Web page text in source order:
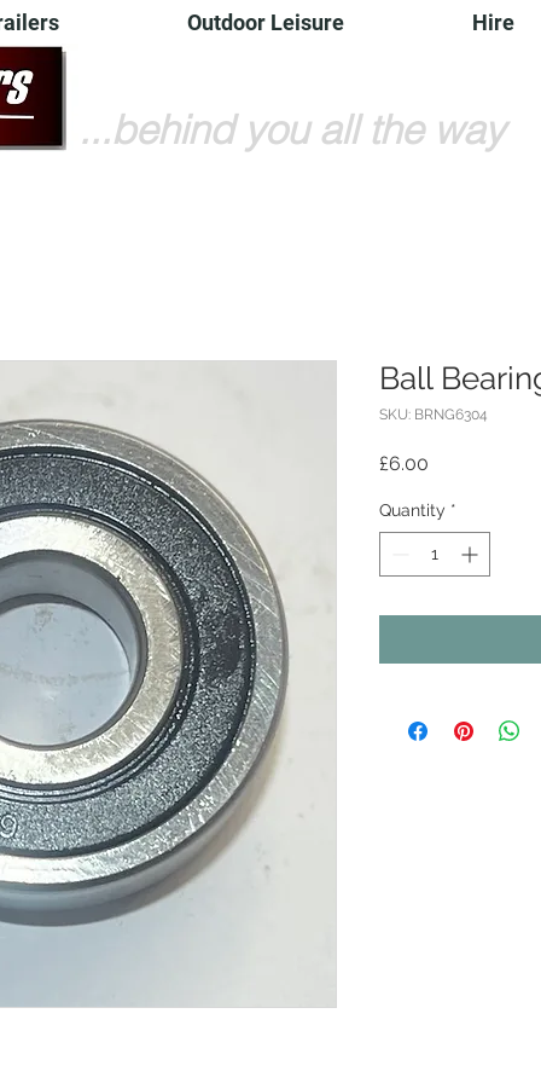
Outdoor Leisure Hire
...behind you all the way
Ball
SKU: BRNG6304
£6.00
Quantity *